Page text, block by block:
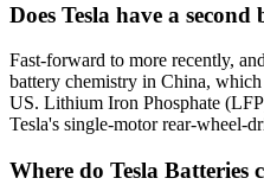
Does Tesla have a
Fast-forward to more recently,
battery chemistry in China,
US. Lithium Iron Phosphate
Tesla's single-motor rear-wheel-
Where do Tesla Batteries